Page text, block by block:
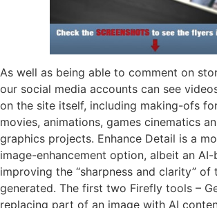
As well as being able to comment on
our social media accounts can see
on the site itself, including making-ofs
movies, animations, games cinematics
graphics projects. Enhance Detail is a
image-enhancement option, albeit an AI-
improving the “sharpness and clarity” of
generated. The first two Firefly tools –
replacing part of an image with AI